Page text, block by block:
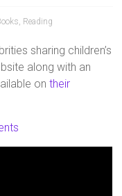
Reading
sharing children’s
along with an
ontheir